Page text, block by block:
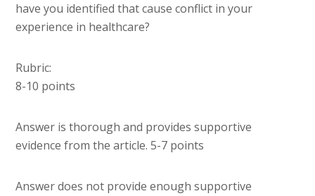
have you identified that cause conflict in your
experience in healthcare?
Rubric:
8-10 points
Answer is thorough and provides supportive
evidence from the article. 5-7 points
Answer does not provide enough supportive